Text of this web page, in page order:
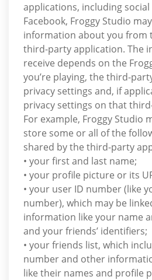
applications, including
Facebook, Froggy Studio
information about you from
third-party application. The
receive depends on the
you’re playing, the third-
privacy settings and, if
privacy settings on that
For example, Froggy Studio
store some or all of the
shared by the third-party
• your first and last name;
• your profile picture or its
• your user ID number (like
number), which may be
information like your name
and your friends’ identifiers;
• your friends list, which
number and other
like their names and profile